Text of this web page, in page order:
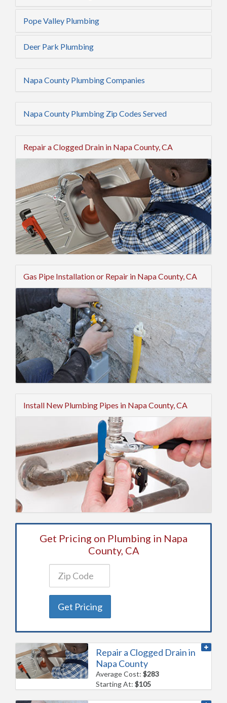
Pope Valley Plumbing
Deer Park Plumbing
Napa County Plumbing Companies
Napa County Plumbing Zip Codes Served
Repair a Clogged Drain in Napa County, CA
Gas Pipe Installation or Repair in Napa County, CA
Install New Plumbing Pipes in Napa County, CA
Get Pricing on Plumbing in Napa
County, CA
Get Pricing
Repair a Clogged Drain in
Napa County
Average Cost:$283
Starting At:$105